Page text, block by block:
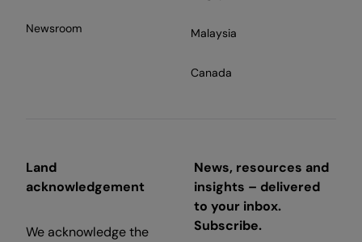
Newsroom Malaysia
Canada
Land
acknowledgement
We acknowledge the
News, resources and
insights – delivered
to your inbox.
Subscribe.